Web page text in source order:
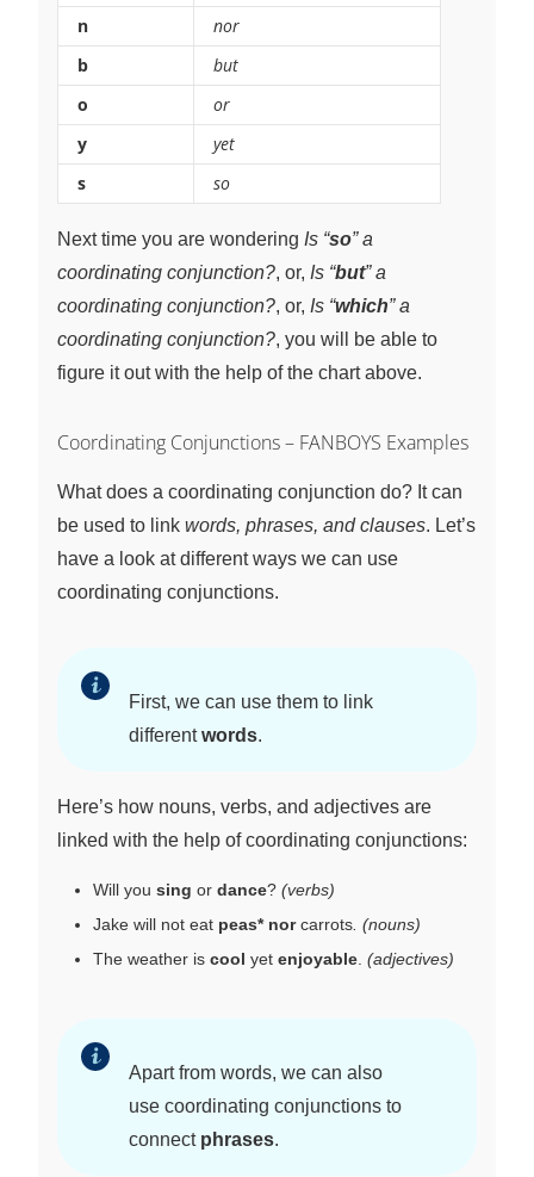
n
nor
b
but
o
or
y
yet
s
so
Next time you are wondering Is “so” a
coordinating conjunction?, or, Is “but” a
coordinating conjunction?, or, Is “which” a
coordinating conjunction?, you will be able to
figure it out with the help of the chart above.
Coordinating Conjunctions – FANBOYS Examples
What does a coordinating conjunction do? It can
be used to link words, phrases, and clauses. Let’s
have a look at different ways we can use
coordinating conjunctions.
First, we can use them to link
differentwords.
Here’s how nouns, verbs, and adjectives are
linked with the help of coordinating conjunctions:
Will you sing or dance? (verbs)
Jake will not eat peas* norcarrots (nouns)
The weather is cool yet enjoyable (adjectives)
Apart from words, we can also
use coordinating conjunctions to
connect phrases.